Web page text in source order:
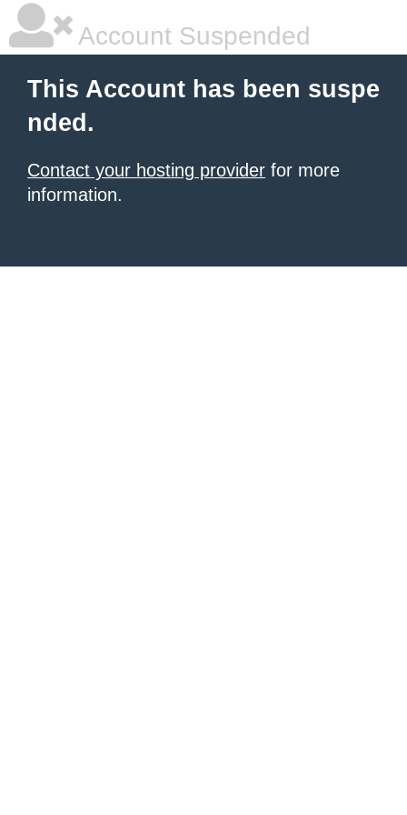
Account Suspended
This Account has been suspe
nded.
Contact your hosting provider for more
information.